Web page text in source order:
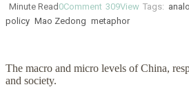
Minute Read 0Comment 309View Tags:
policy Mao Zedong metaphor
The macro and micro levels of China,
and society.